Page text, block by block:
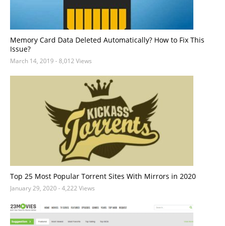
Memory Card Data Deleted Automatically? How to Fix This
Issue?
March 14, 2019 - 8,012 Views
Top 25 Most Popular Torrent Sites With Mirrors in 2020
January 29, 2020- 4,222 Views